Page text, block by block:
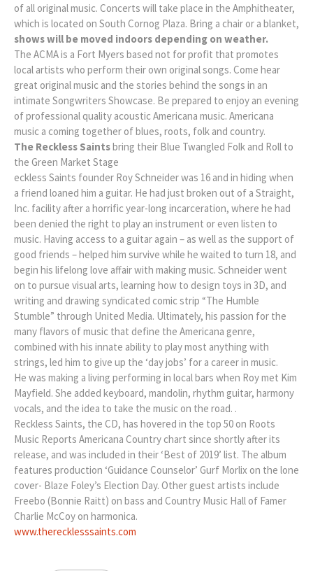
of all original music. Concerts will take place in the Amphitheater,
which is located on South Cornog Plaza. Bring a chair or a blanket,
shows will be moved indoors depending on weather.
The ACMA is a Fort Myers based not for profit that promotes
local artists who perform their own original songs. Come hear
great original music and the stories behind the songs in an
intimate Songwriters Showcase. Be prepared to enjoy an evening
of professional quality acoustic Americana music. Americana
music a coming together of blues, roots, folk and country.
The Reckless Saintsbring their Blue Twangled Folk and Roll to
the Green Market Stage
eckless Saints founder Roy Schneider was 16 and in hiding when
a friend loaned him a guitar. He had just broken out of a Straight,
Inc. facility after a horrific year-long incarceration, where he had
been denied the right to play an instrument or even listen to
music. Having access to a guitar again – as well as the support of
good friends – helped him survive while he waited to turn 18, and
begin his lifelong love affair with making music. Schneider went
on to pursue visual arts, learning how to design toys in 3D, and
writing and drawing syndicated comic strip “The Humble
Stumble” through United Media. Ultimately, his passion for the
many flavors of music that define the Americana genre,
combined with his innate ability to play most anything with
strings, led him to give up the ‘day jobs’ for a career in music.
He was making a living performing in local bars when Roy met Kim
Mayfield. She added keyboard, mandolin, rhythm guitar, harmony
vocals, and the idea to take the music on the road. .
Reckless Saints, the CD, has hovered in the top 50 on Roots
Music Reports Americana Country chart since shortly after its
release, and was included in their ‘Best of 2019’ list. The album
features production ‘Guidance Counselor’ Gurf Morlix on the lone
cover- Blaze Foley’s Election Day. Other guest artists include
Freebo (Bonnie Raitt) on bass and Country Music Hall of Famer
Charlie McCoy on harmonica.
www.therecklesssaints.com